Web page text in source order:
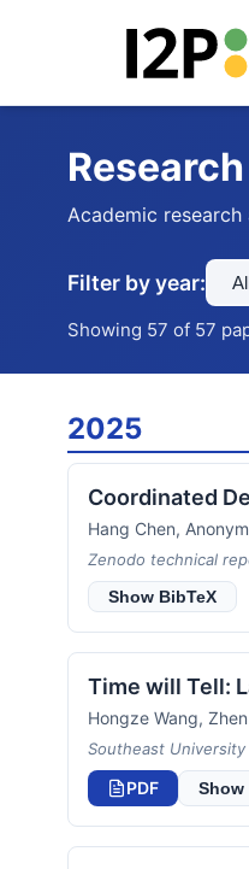
Academic
Filter by year:
Showing 57 of 57
2025
Coordinated
Hang Chen,
Zenodo technical
Show BibTeX
Time will Tell:
Hongze Wang,
Southeast
PDF Show